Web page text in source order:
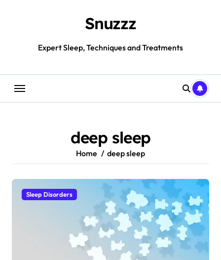
Snuzzz
Expert Sleep, Techniques and Treatments
deep sleep
Home deep sleep
Sleep Disorders